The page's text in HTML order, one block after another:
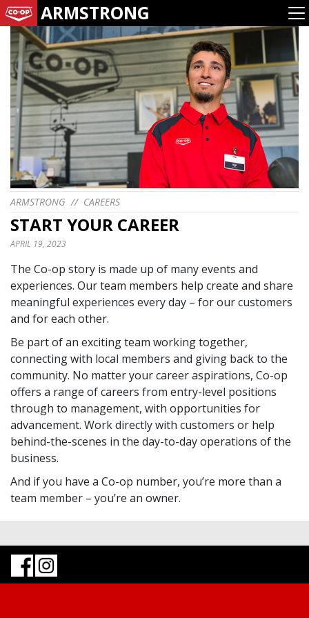
ARMSTRONG
ARMSTRONG // CAREERS
START YOUR CAREER
APRIL 19, 2023
The Co-op story is made up of many events and
experiences. Our team members help create and share
meaningful experiences every day – for our customers
and for each other.
Be part of an exciting team working together,
connecting with local members and giving back to the
community. No matter your career aspirations, Co-op
offers a range of careers from entry-level positions
through to management, with opportunities for
advancement. Work directly with customers or help
behind-the-scenes in the day-to-day operations of the
business.
And if you have a Co-op number, you’re more than a
team member – you’re an owner.